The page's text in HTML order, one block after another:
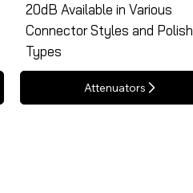
20dB Available in Various
Connector Styles and Polish
Types
Attenuators